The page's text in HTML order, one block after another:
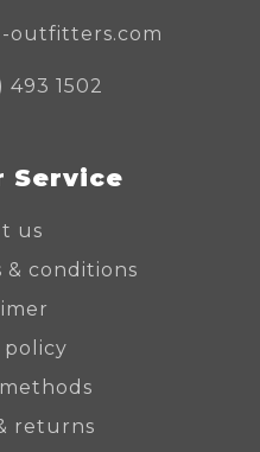
outfitters.com
493 1502
Service
us
& conditions
policy
returns